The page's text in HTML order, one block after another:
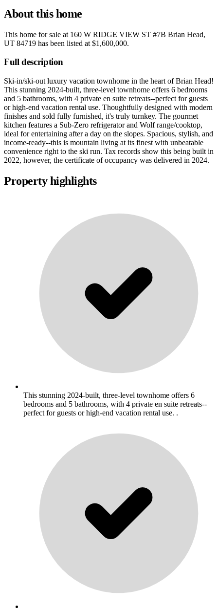
About this home
This home for sale at 160 W RIDGE VIEW ST #7B Brian Head,
UT 84719 has been listed at $1,600,000.
Full description
Ski-in/ski-out luxury vacation townhome in the heart of Brian Head!
This stunning 2024-built, three-level townhome offers 6 bedrooms
and 5 bathrooms, with 4 private en suite retreats--perfect for guests
or high-end vacation rental use. Thoughtfully designed with modern
finishes and sold fully furnished, it's truly turnkey. The gourmet
kitchen features a Sub-Zero refrigerator and Wolf range/cooktop,
ideal for entertaining after a day on the slopes. Spacious, stylish, and
income-ready--this is mountain living at its finest with unbeatable
convenience right to the ski run. Tax records show this being built in
2022, however, the certificate of occupancy was delivered in 2024.
Property highlights
This stunning 2024-built, three-level townhome offers 6
bedrooms and 5 bathrooms, with 4 private en suite retreats--
perfect for guests or high-end vacation rental use. .